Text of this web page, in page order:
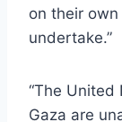
on their
undertake.”
“The United
Gaza are